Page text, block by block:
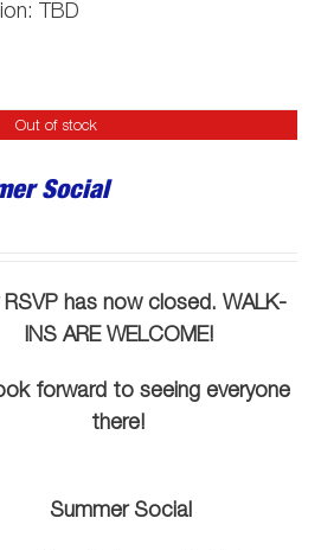
TBD
Out of stock
Social
RSVP has now closed. WALK-
INS ARE WELCOME!
forward to seeing everyone
there!
Summer Social